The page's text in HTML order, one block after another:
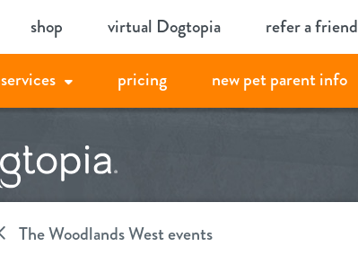
shop virtual Dogtopia refer a friend
services pricing new pet parent info
The Woodlands West events